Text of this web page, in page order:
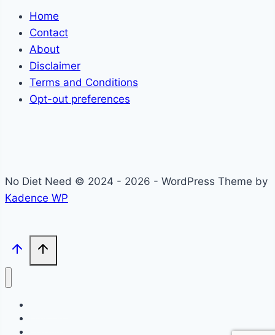
Home
Contact
About
Disclaimer
Terms and Conditions
Opt-out preferences
No Diet Need © 2024 - 2026 - WordPress Theme by
Kadence WP